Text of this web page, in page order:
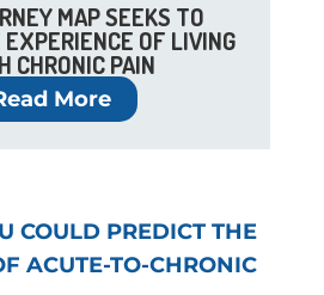
MAP SEEKS TO
OF LIVING
CHRONIC PAIN
More